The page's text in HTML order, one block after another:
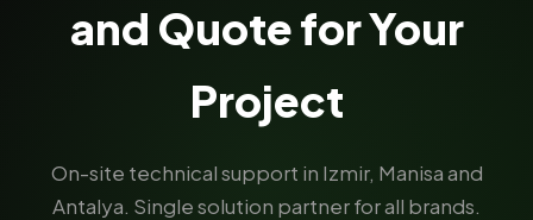
and Quote for Your
Project
On-site technical support in Izmir, Manisa and
Antalya. Single solution partner for all brands.